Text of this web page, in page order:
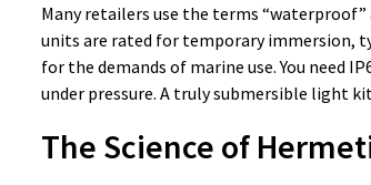
Many retailers use the terms
units are rated for temporary immersion,
for the demands of marine use. You
under pressure. A truly submersible light
The Science of